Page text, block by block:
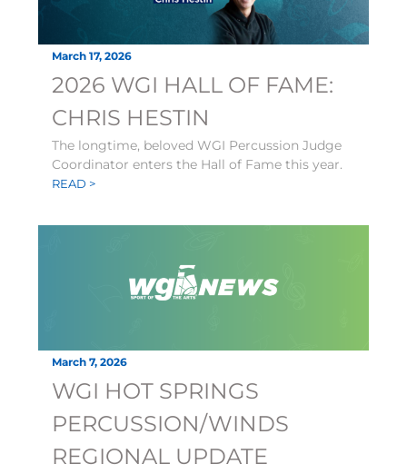
March 17, 2026
2026 WGI HALL OF FAME:
CHRIS HESTIN
The longtime, beloved WGI Percussion Judge
Coordinator enters the Hall of Fame this year.
READ >
March 7, 2026
WGI HOT SPRINGS
PERCUSSION/WINDS
REGIONAL UPDATE